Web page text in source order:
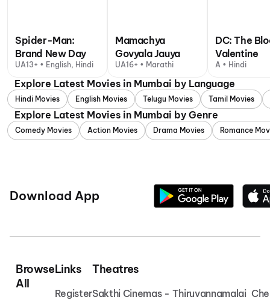
Spider-Man:
Brand New Day
UA13+ • English, Hindi
Mamachya
Govyala Jauya
UA16+ • Marathi
DC: The
Valentine
A • Hindi
Explore Latest Movies in Mumbai by Language
Hindi Movies English Movies Telugu Movies Tamil Movies
Explore Latest Movies in Mumbai by Genre
Comedy Movies Action Movies Drama Movies Romance
Download App
Browse
All
Links
Register
Theatres
Sakthi Cinemas - Thiruvannamalai